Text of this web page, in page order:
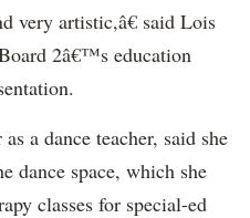
very artistic,â€ said Lois
2â€™s education
a dance teacher, said she
dance space, which she
classes for special-ed